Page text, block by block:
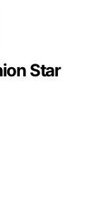
Star